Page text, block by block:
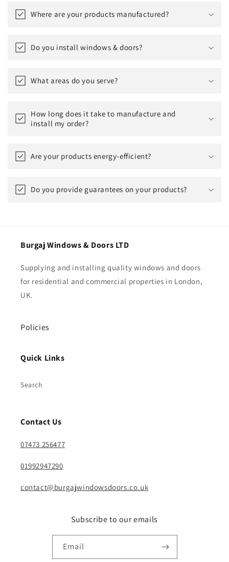
Where are your products manufactured?
Do you install windows & doors?
What areas do you serve?
How long does it take to manufacture and
install my order?
Are your products energy-efficient?
Do you provide guarantees on your products?
Burgaj Windows & Doors LTD
Supplying and installing quality windows and doors
for residential and commercial properties in London,
UK.
Policies
Quick Links
Search
Contact Us
07473 256477
01992947290
contact@burgajwindowsdoors.co.uk
Subscribe to our emails
Email